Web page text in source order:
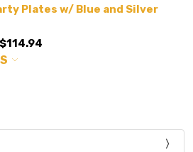
Plates w/ Blue and Silver